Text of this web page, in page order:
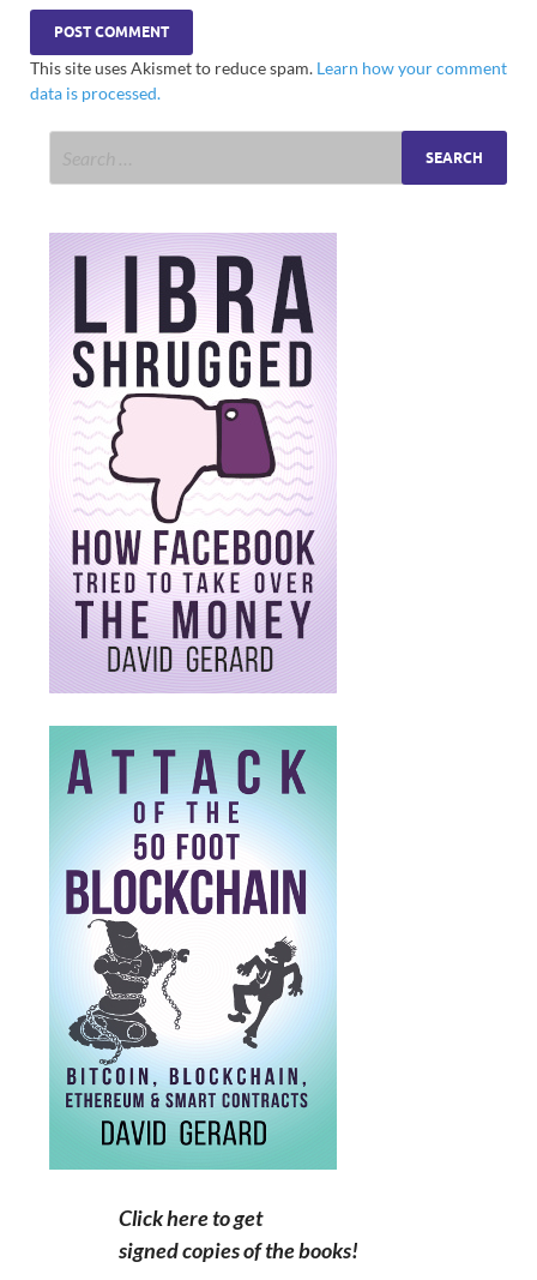
This site uses Akismet to reduce spam. Learn how your comment
data is processed.
Click here to get
signed copies of the books!